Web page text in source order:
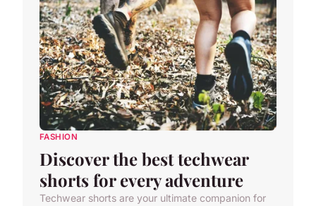
FASHION
Discover the best techwear
shorts for every adventure
Techwear shorts are your ultimate companion for